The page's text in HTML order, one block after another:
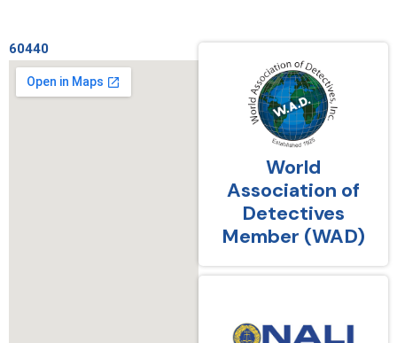
60440
World
Association of
Detectives
Member (WAD)